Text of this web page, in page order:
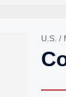
U.S. /